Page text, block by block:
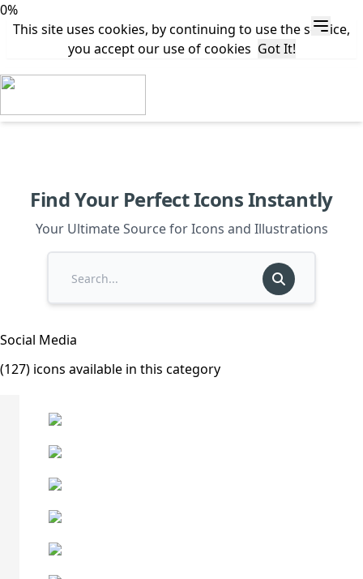
0%
This site uses cookies, by continuing to use the service,
you accept our use of cookies Got It!
Find Your Perfect Icons Instantly
Your Ultimate Source for Icons and Illustrations
Social Media
(127) icons available in this category